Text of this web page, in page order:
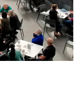
Antonio Pompa-